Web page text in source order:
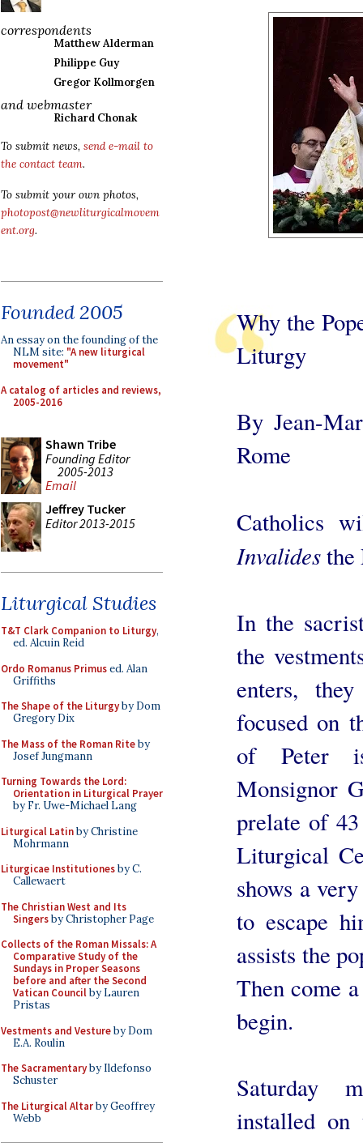
correspondents
Matthew Alderman
Philippe Guy
Gregor Kollmorgen
and webmaster
Richard Chonak
To submit news, send e-mail to
the contact team.
To submit your own photos,
photopost@newliturgicalmovem
ent.org.
Founded 2005
An essay on the founding of the
NLM site: "A new liturgical
movement"
A catalog of articles and reviews,
2005-2016
Shawn Tribe
Founding Editor
2005-2013
Email
Jeffrey Tucker
Editor 2013-2015
Liturgical Studies
T&T Clark Companion to Liturgy,
ed. Alcuin Reid
Ordo Romanus Primused. Alan
Griffiths
The Shape of the Liturgyby Dom
Gregory Dix
The Mass of the Roman Riteby
Josef Jungmann
Turning Towards the Lord:
Orientation in Liturgical Prayer
by Fr. Uwe-Michael Lang
Liturgical Latinby Christine
Mohrmann
Liturgicae Institutionesby C.
Callewaert
The Christian West and Its
Singersby Christopher Page
Collects of the Roman Missals: A
Comparative Study of the
Sundays in Proper Seasons
before and after the Second
Vatican Councilby Lauren
Pristas
Vestments and Vestureby Dom
E.A. Roulin
The Sacramentaryby Ildefonso
Schuster
The Liturgical Altarby Geoffrey
Webb
Why the
Liturgy
By Jean-
Rome
Catholics
Invalidesthe
In the
the
enters,
focused on
of Peter
Monsignor
prelate of
Liturgical
shows a
to escape
assists the
Then come
begin.
Saturday
installed on